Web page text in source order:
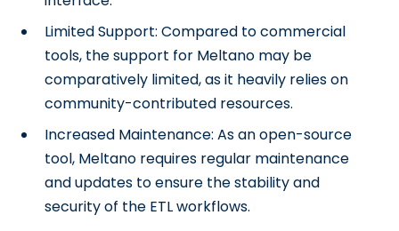
Limited Support: Compared to commercial
tools, the support for Meltano may be
comparatively limited, as it heavily relies on
community-contributed resources.
Increased Maintenance: As an open-source
tool, Meltano requires regular maintenance
and updates to ensure the stability and
security of the ETL workflows.